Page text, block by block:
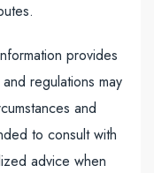
provides
regulations may
and
to consult with
advice when